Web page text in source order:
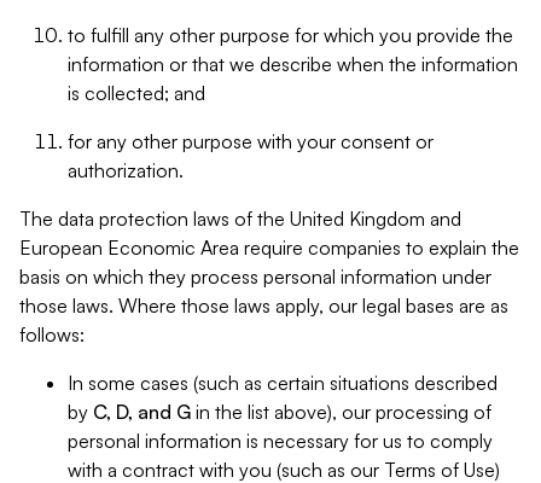
to fulfill any other purpose for which you provide the
information or that we describe when the information
is collected; and
for any other purpose with your consent or
authorization.
The data protection laws of the United Kingdom and
European Economic Area require companies to explain the
basis on which they process personal information under
those laws. Where those laws apply, our legal bases are as
follows:
In some cases (such as certain situations described
by C, D, and G in the list above), our processing of
personal information is necessary for us to comply
with a contract with you (such as our Terms of Use)